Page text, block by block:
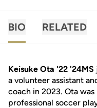
BIO RELATED
Keisuke Ota '22 '24MS
a volunteer assistant
coach in 2023. Ota
professional soccer